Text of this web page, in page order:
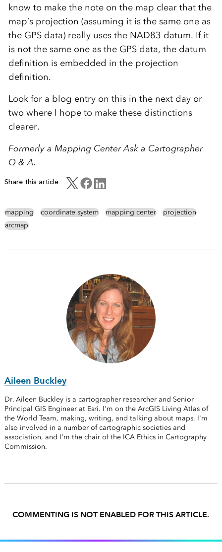
know to make the note on the map clear that the
map’s projection (assuming it is the same one as
the GPS data) really uses the NAD83 datum. If it
is not the same one as the GPS data, the datum
definition is embedded in the projection
definition.
Look for a blog entry on this in the next day or
two where I hope to make these distinctions
clearer.
Formerly a Mapping Center Ask a Cartographer
Q & A.
Share this article
mapping coordinate system mapping center
projection
arcmap
Aileen Buckley
Dr. Aileen Buckley is a cartographer researcher and Senior
Principal GIS Engineer at Esri. I'm on the ArcGIS Living Atlas of
the World Team, making, writing, and talking about maps. I'm
also involved in a number of cartographic societies and
association, and I'm the chair of the ICA Ethics in Cartography
Commission.
COMMENTING IS NOT ENABLED FOR THIS ARTICLE.